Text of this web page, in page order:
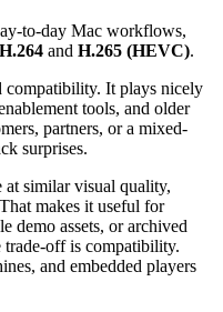
to-day Mac workflows,
H.264 and H.265 (HEVC).
compatibility. It plays nicely
tools, and older
partners, or a mixed-
surprises.
at similar visual quality,
makes it useful for
demo assets, or archived
trade-off is compatibility.
and embedded players